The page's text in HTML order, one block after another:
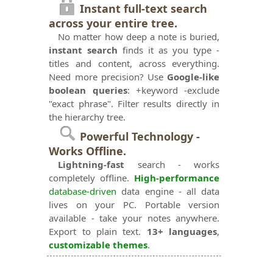
Instant full-text search
across your entire tree.
No matter how deep a note is buried,
instant search finds it as you type -
titles and content, across everything.
Need more precision? Use Google-like
boolean queries: +keyword -exclude
"exact phrase". Filter results directly in
the hierarchy tree.
Powerful Technology -
Works Offline.
Lightning-fast search - works
completely offline. High-performance
database-driven data engine - all data
lives on your PC. Portable version
available - take your notes anywhere.
Export to plain text. 13+ languages,
customizable themes.